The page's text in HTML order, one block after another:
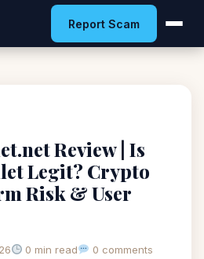
Report Scam
Review | Is
Legit? Crypto
Risk & User
0 min read 0 comments